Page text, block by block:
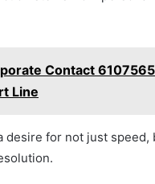
Contact
Line
desire for not just speed,